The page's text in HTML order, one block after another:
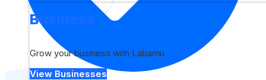
Business
Grow your business with Labamu
View Businesses